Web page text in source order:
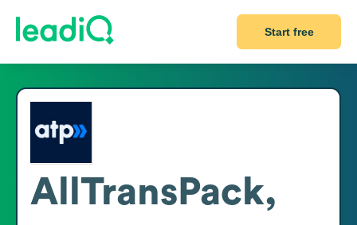
Start free
AllTransPack,